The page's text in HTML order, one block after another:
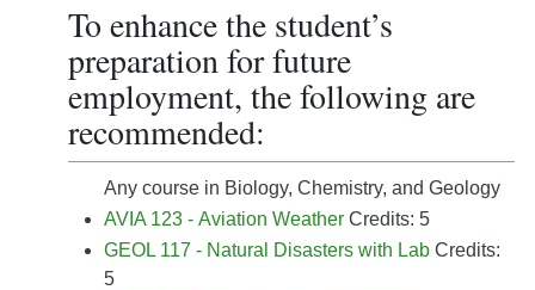
To enhance the student’s
preparation for future
employment, the following are
recommended:
Any course in Biology, Chemistry, and Geology
AVIA 123 - Aviation Weather Credits: 5
GEOL 117 - Natural Disasters with Lab Credits:
5